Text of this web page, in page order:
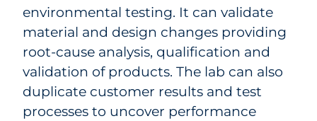
environmental testing. It can validate
material and design changes providing
root-cause analysis, qualification and
validation of products. The lab can also
duplicate customer results and test
processes to uncover performance